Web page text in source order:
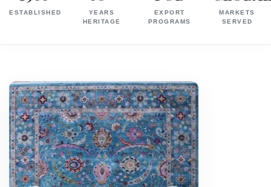
Knotted,
Hand
Tufted,
Handloom,
ESTABLISHED
YEARS
HERITAGE
EXPORT
PROGRAMS
MARKETS
SERVED